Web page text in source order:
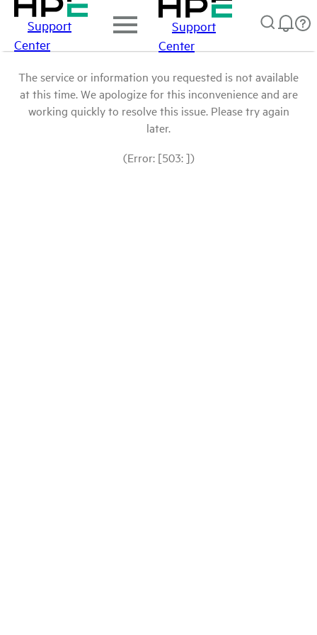
Support
Center
Support
Center
The service or information you requested is not available
at this time. We apologize for this inconvenience and are
working quickly to resolve this issue. Please try again
later.
(Error: [503: ])